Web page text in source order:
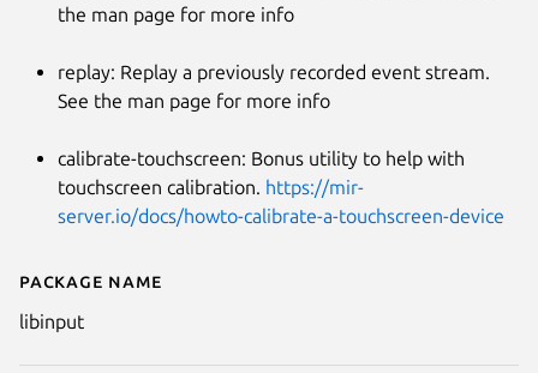
Details for libinput-tools as a
Package name
libinput
the man page for more info
replay: Replay a previously recorded event stream.
See the man page for more info
calibrate-touchscreen: Bonus utility to help with
touchscreen calibration. https://mir-
server.io/docs/howto-calibrate-a-touchscreen-device